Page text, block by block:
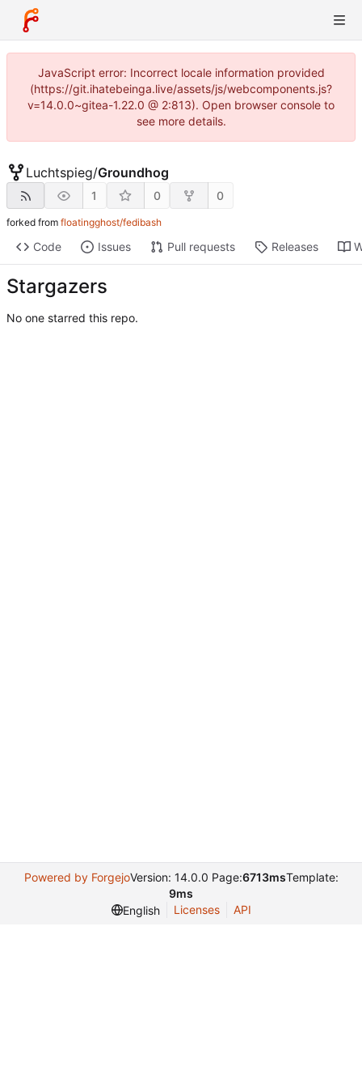
JavaScript error: Incorrect locale information provided
(https://git.ihatebeinga.live/assets/js/webcomponents.js?
v=14.0.0~gitea-1.22.0 @ 2:813). Open browser console to
see more details.
Luchtspieg/Groundhog
1 0 0
forked from floatingghost/fedibash
Code Issues Pull requests Releases
Stargazers
No one starred this repo.
Powered by ForgejoVersion: 14.0.0 Page:6713msTemplate:
9ms
English
Licenses API